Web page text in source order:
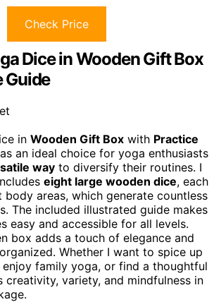
Check Price
Dice in Wooden Gift Box
Guide
in Wooden Gift Box with Practice
an ideal choice for yoga enthusiasts
way to diversify their routines. I
eight large wooden dice, each
areas, which generate countless
The included illustrated guide makes
easy and accessible for all levels.
box adds a touch of elegance and
Whether I want to spice up
family yoga, or find a thoughtful
variety, and mindfulness in